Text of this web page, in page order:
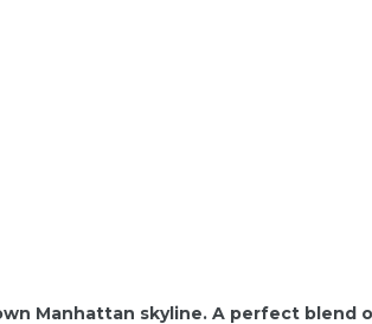
Manhattan skyline. A perfect blend